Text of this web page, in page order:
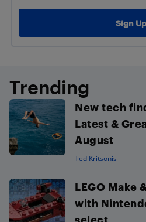
Trending
New tech
Latest &
August
Ted Kritsonis
LEGO Make
with